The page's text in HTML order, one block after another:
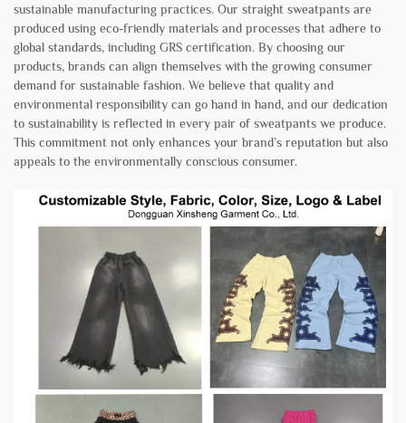
sustainable manufacturing practices. Our straight sweatpants are
produced using eco-friendly materials and processes that adhere to
global standards, including GRS certification. By choosing our
products, brands can align themselves with the growing consumer
demand for sustainable fashion. We believe that quality and
environmental responsibility can go hand in hand, and our dedication
to sustainability is reflected in every pair of sweatpants we produce.
This commitment not only enhances your brand’s reputation but also
appeals to the environmentally conscious consumer.